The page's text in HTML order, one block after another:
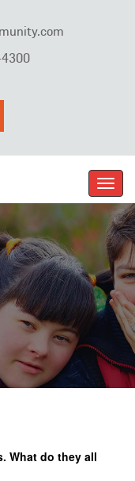
What do they all